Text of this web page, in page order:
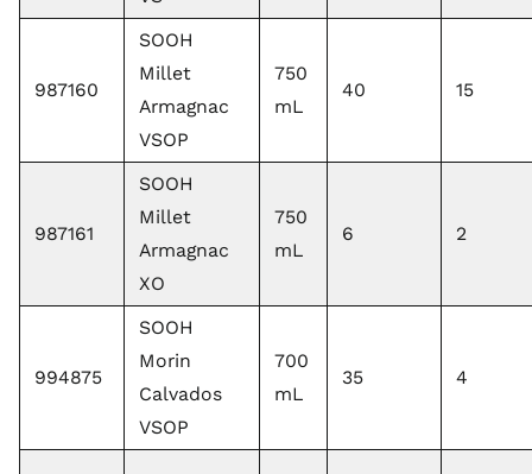
987160
SOOH
Millet
Armagnac
VSOP
750
mL
40 15
987161
SOOH
Millet
Armagnac
XO
750
mL
6 2
994875
SOOH
Morin
Calvados
VSOP
700
mL
35 4